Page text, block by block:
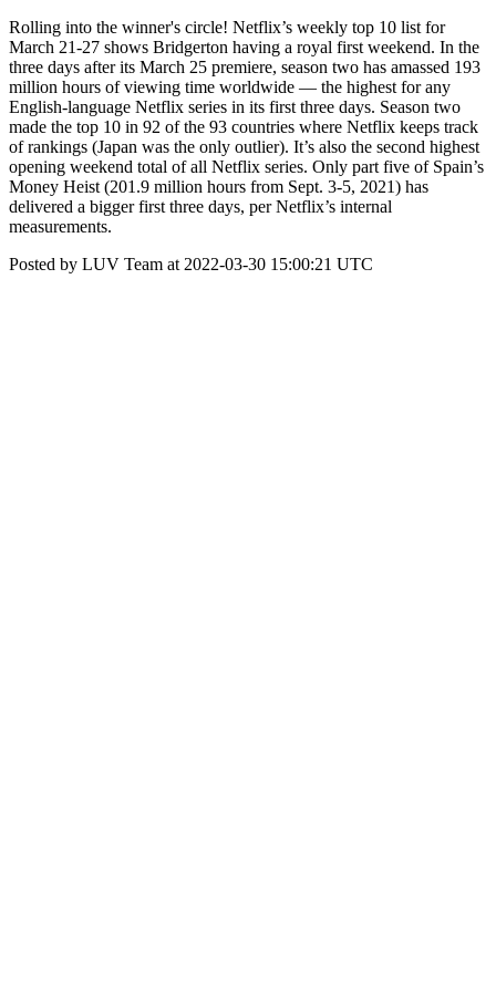
Rolling into the winner's circle! Netflix’s weekly top 10 list for
March 21-27 shows Bridgerton having a royal first weekend. In the
three days after its March 25 premiere, season two has amassed 193
million hours of viewing time worldwide — the highest for any
English-language Netflix series in its first three days. Season two
made the top 10 in 92 of the 93 countries where Netflix keeps track
of rankings (Japan was the only outlier). It’s also the second highest
opening weekend total of all Netflix series. Only part five of Spain’s
Money Heist (201.9 million hours from Sept. 3-5, 2021) has
delivered a bigger first three days, per Netflix’s internal
measurements.
Posted by LUV Team at 2022-03-30 15:00:21 UTC